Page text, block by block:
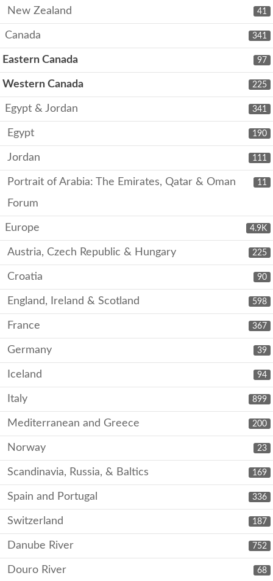
41
New Zealand
341
Canada
97
Eastern Canada
225
Western Canada
341
Egypt & Jordan
190
Egypt
111
Jordan
11
Portrait of Arabia: The Emirates, Qatar & Oman
Forum
4.9K
Europe
225
Austria, Czech Republic & Hungary
90
Croatia
598
England, Ireland & Scotland
367
France
39
Germany
94
Iceland
899
Italy
200
Mediterranean and Greece
23
Norway
169
Scandinavia, Russia, & Baltics
336
Spain and Portugal
187
Switzerland
752
Danube River
68
Douro River